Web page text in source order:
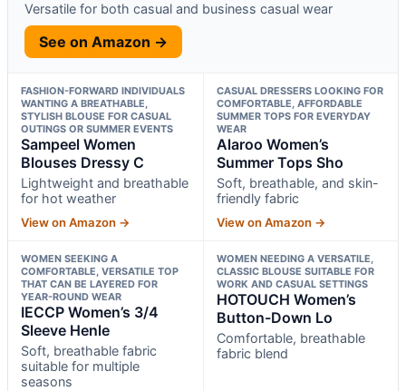
Versatile for both casual and business casual wear
See on Amazon →
FASHION-FORWARD INDIVIDUALS
WANTING A BREATHABLE,
STYLISH BLOUSE FOR CASUAL
OUTINGS OR SUMMER EVENTS
Sampeel Women
Blouses Dressy C
Lightweight and breathable
for hot weather
View on Amazon →
CASUAL DRESSERS LOOKING FOR
COMFORTABLE, AFFORDABLE
SUMMER TOPS FOR EVERYDAY
WEAR
Alaroo Women’s
Summer Tops Sho
Soft, breathable, and skin-
friendly fabric
View on Amazon →
WOMEN SEEKING A
COMFORTABLE, VERSATILE TOP
THAT CAN BE LAYERED FOR
YEAR-ROUND WEAR
IECCP Women’s 3/4
Sleeve Henle
Soft, breathable fabric
suitable for multiple
seasons
WOMEN NEEDING A VERSATILE,
CLASSIC BLOUSE SUITABLE FOR
WORK AND CASUAL SETTINGS
HOTOUCH Women’s
Button-Down Lo
Comfortable, breathable
fabric blend